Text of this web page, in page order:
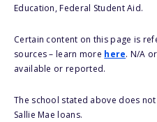
Education, Federal Student Aid.
Certain content on this page is
sources – learn more here. N/A
available or reported.
The school stated above does
Sallie Mae loans.